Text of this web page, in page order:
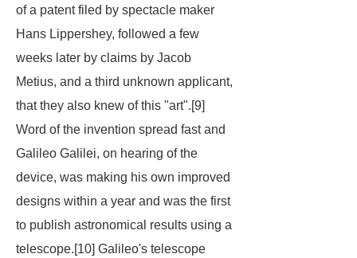
of a patent filed by spectacle maker
Hans Lippershey, followed a few
weeks later by claims by Jacob
Metius, and a third unknown applicant,
that they also knew of this "art".[9]
Word of the invention spread fast and
Galileo Galilei, on hearing of the
device, was making his own improved
designs within a year and was the first
to publish astronomical results using a
telescope.[10] Galileo's telescope